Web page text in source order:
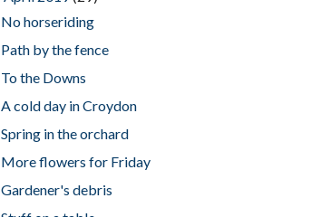
No horseriding
Path by the fence
To the Downs
A cold day in Croydon
Spring in the orchard
More flowers for Friday
Gardener's debris